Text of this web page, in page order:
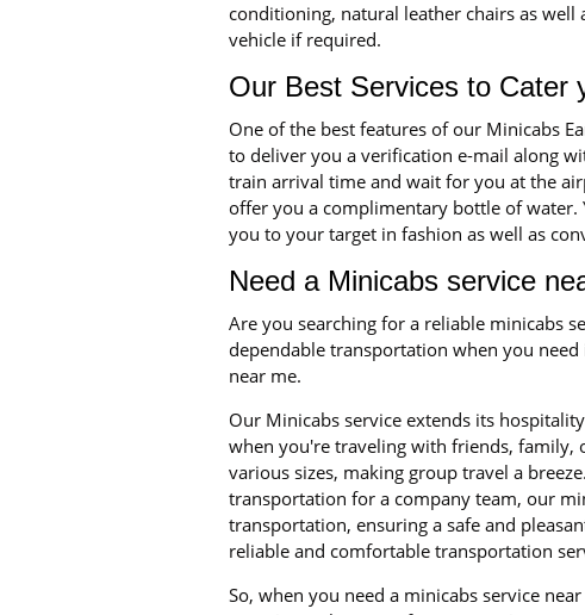
conditioning, natural leather chairs as well
vehicle if required.
Our Best Services to Cater
One of the best features of our Minicabs
to deliver you a verification e-mail along
train arrival time and wait for you at the
offer you a complimentary bottle of water.
you to your target in fashion as well as
Need a Minicabs service
Are you searching for a reliable minicabs
dependable transportation when you
near me.
Our Minicabs service extends its
when you're traveling with friends, family,
various sizes, making group travel a
transportation for a company team, our
transportation, ensuring a safe and
reliable and comfortable transportation
So, when you need a minicabs service